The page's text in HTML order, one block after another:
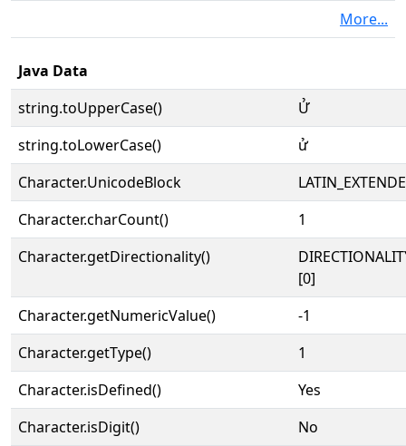
More...
Java Data
string.toUpperCase()
Ử
string.toLowerCase()
ử
Character.UnicodeBlock
Character.charCount()
1
Character.getDirectionality()
[0]
Character.getNumericValue()
-1
Character.getType()
1
Character.isDefined()
Yes
Character.isDigit()
No